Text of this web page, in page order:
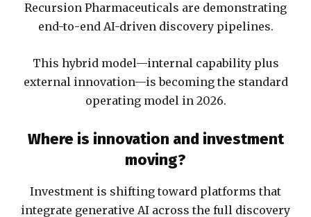
Recursion Pharmaceuticals are demonstrating
end-to-end AI-driven discovery pipelines.
This hybrid model—internal capability plus
external innovation—is becoming the standard
operating model in 2026.
Where is innovation and investment
moving?
Investment is shifting toward platforms that
integrate generative AI across the full discovery